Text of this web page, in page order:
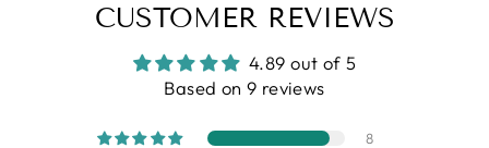
CUSTOMER REVIEWS
4.89 out of 5
Based on 9 reviews
8